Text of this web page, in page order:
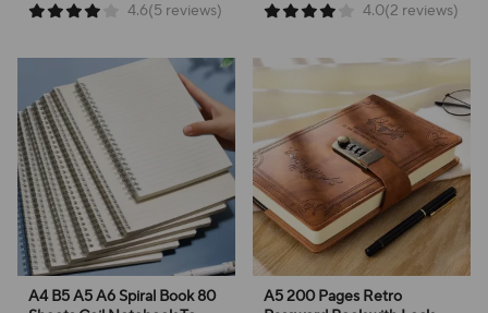
4.6(5 reviews)
organized.
4.0(2 reviews)
A4 B5 A5 A6 Spiral Book 80
A5 200 Pages Retro